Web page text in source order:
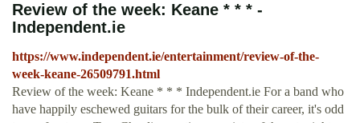
Review of the week: Keane * * * -
Independent.ie
https://www.independent.ie/entertainment/review-of-the-
week-keane-26509791.html
Review of the week: Keane * * * Independent.ie For a band who
have happily eschewed guitars for the bulk of their career, it's odd